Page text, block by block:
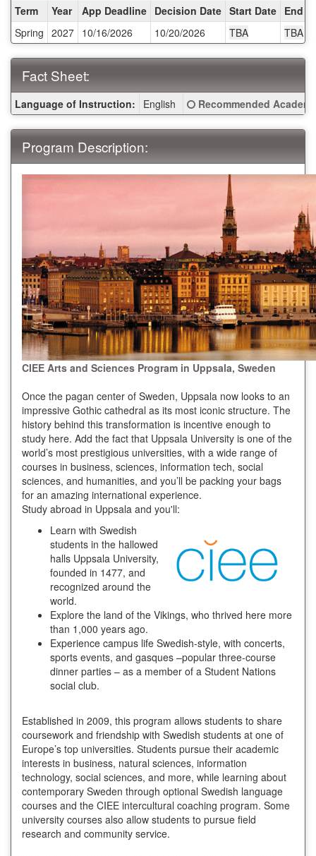
/
Deadlines:
Term Year App Deadline Decision Date Start Date End
Spring 2027 10/16/2026 10/20/2026 TBA TBA
Fact Sheet:
Sheet:
Language of Instruction: English Click here for a
Recommended
Program Description:
CIEE Arts and Sciences Program in Uppsala, Sweden
Once the pagan center of Sweden, Uppsala now looks to an
impressive Gothic cathedral as its most iconic structure. The
history behind this transformation is incentive enough to
study here. Add the fact that Uppsala University is one of the
world’s most prestigious universities, with a wide range of
courses in business, sciences, information tech, social
sciences, and humanities, and you’ll be packing your bags
for an amazing international experience.
Study abroad in Uppsala and you'll:
Learn with Swedish
students in the hallowed
halls Uppsala University,
founded in 1477, and
recognized around the
world.
Explore the land of the Vikings, who thrived here more
than 1,000 years ago.
Experience campus life Swedish-style, with concerts,
sports events, and gasques –popular three-course
dinner parties – as a member of a Student Nations
social club.
Established in 2009, this program allows students to share
coursework and friendship with Swedish students at one of
Europe’s top universities. Students pursue their academic
interests in business, natural sciences, information
technology, social sciences, and more, while learning about
contemporary Sweden through optional Swedish language
courses and the CIEE intercultural coaching program. Some
university courses also allow students to pursue field
research and community service.